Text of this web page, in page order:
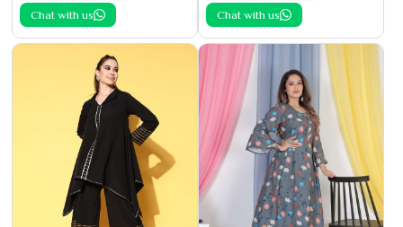
Chat with us Chat with us